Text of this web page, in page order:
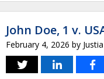
John Doe, 1 v.
February 4, 2026 by Justia